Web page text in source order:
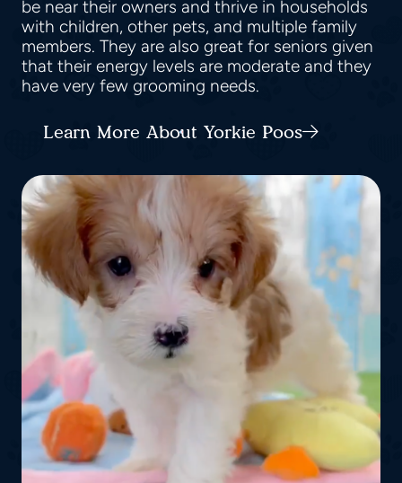
be near their owners and thrive in households
with children, other pets, and multiple family
members. They are also great for seniors given
that their energy levels are moderate and they
have very few grooming needs.
Learn More About Yorkie Poos